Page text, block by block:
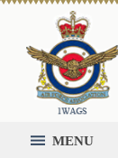
MENU